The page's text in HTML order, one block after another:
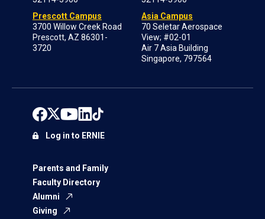
Prescott Campus
3700 Willow Creek Road
Prescott, AZ 86301-
3720
Asia Campus
70 Seletar Aerospace
View; #02-01
Air 7 Asia Building
Singapore, 797564
Parents and Family
Faculty Directory
Alumni
Giving
Log in to ERNIE